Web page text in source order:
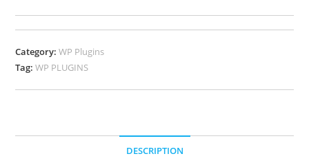
Category:WP Plugins
Tag:WP PLUGINS
DESCRIPTION